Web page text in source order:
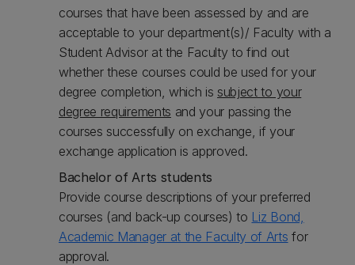
courses that have been assessed by and are
acceptable to your department(s)/ Faculty with a
Student Advisor at the Faculty to find out
whether these courses could be used for your
degree completion, which is subject to your
degree requirements and your passing the
courses successfully on exchange, if your
exchange application is approved.
Bachelor of Arts students
Provide course descriptions of your preferred
courses (and back-up courses) to Liz Bond,
Academic Manager at the Faculty of Arts for
approval.